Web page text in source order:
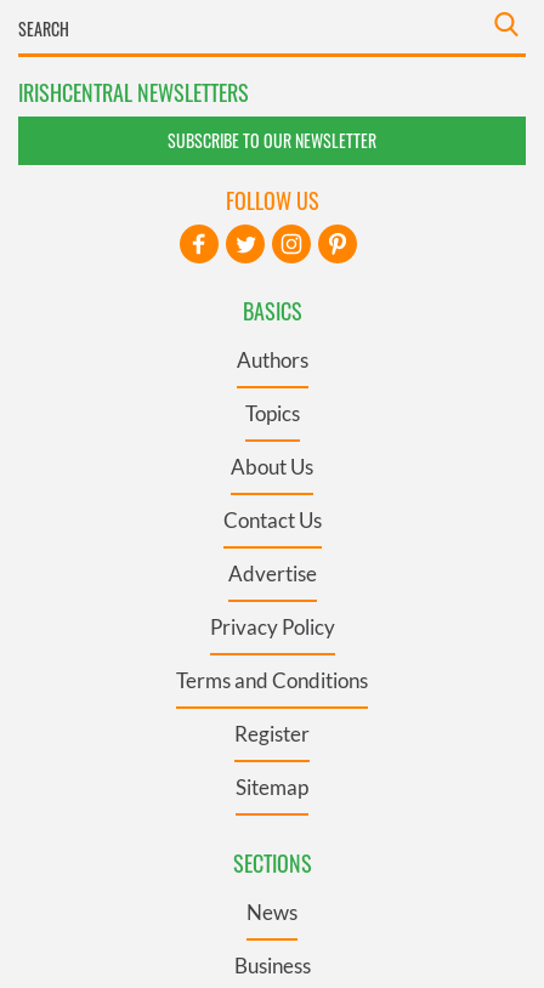
IRISHCENTRAL NEWSLETTERS
SUBSCRIBE TO OUR NEWSLETTER
BASICS
Authors
Topics
About Us
Contact Us
Advertise
Privacy Policy
Terms and Conditions
Register
Sitemap
SECTIONS
News
Business
FOLLOW US